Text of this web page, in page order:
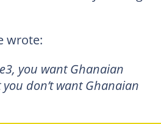
wrote:
you want Ghanaian
don’t want Ghanaian